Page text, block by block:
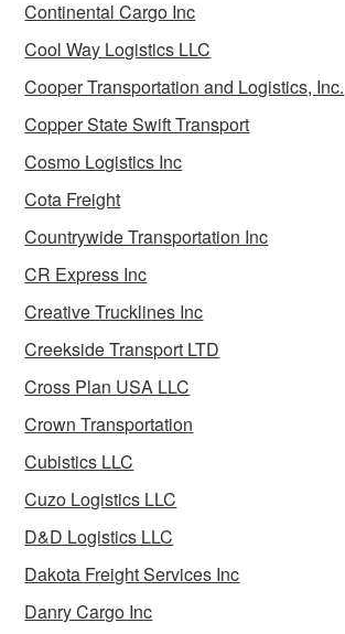
Continental Cargo Inc
Cool Way Logistics LLC
Cooper Transportation and Logistics, Inc.
Copper State Swift Transport
Cosmo Logistics Inc
Cota Freight
Countrywide Transportation Inc
CR Express Inc
Creative Trucklines Inc
Creekside Transport LTD
Cross Plan USA LLC
Crown Transportation
Cubistics LLC
Cuzo Logistics LLC
D&D Logistics LLC
Dakota Freight Services Inc
Danry Cargo Inc